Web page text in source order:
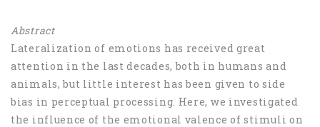
Abstract
Lateralization of emotions has received great
attention in the last decades, both in humans and
animals, but little interest has been given to side
bias in perceptual processing. Here, we investigated
the influence of the emotional valence of stimuli on